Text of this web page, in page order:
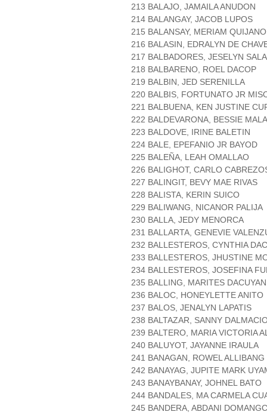
213 BALAJO, JAMAILA ANUDON
214 BALANGAY, JACOB LUPOS
215 BALANSAY, MERIAM QUIJANO
216 BALASIN, EDRALYN DE
217 BALBADORES, JESELYN
218 BALBARENO, ROEL DACOP
219 BALBIN, JED SERENILLA
220 BALBIS, FORTUNATO JR
221 BALBUENA, KEN JUSTINE
222 BALDEVARONA, BESSIE
223 BALDOVE, IRINE BALETIN
224 BALE, EPEFANIO JR BAYOD
225 BALEÑA, LEAH OMALLAO
226 BALIGHOT, CARLO
227 BALINGIT, BEVY MAE RIVAS
228 BALISTA, KERIN SUICO
229 BALIWANG, NICANOR PALIJA
230 BALLA, JEDY MENORCA
231 BALLARTA, GENEVIE
232 BALLESTEROS, CYNTHIA
233 BALLESTEROS, JHUSTINE
234 BALLESTEROS, JOSEFINA
235 BALLING, MARITES DACUYAN
236 BALOC, HONEYLETTE ANITO
237 BALOS, JENALYN LAPATIS
238 BALTAZAR, SANNY
239 BALTERO, MARIA VICTORIA
240 BALUYOT, JAYANNE IRAULA
241 BANAGAN, ROWEL ALLIBANG
242 BANAYAG, JUPITE MARK
243 BANAYBANAY, JOHNEL BATO
244 BANDALES, MA CARMELA
245 BANDERA, ABDANI